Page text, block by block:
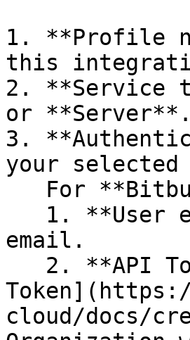
1. **Profile
this
2. **Service
or **Server**.
3.
your
email.
cloud/docs/